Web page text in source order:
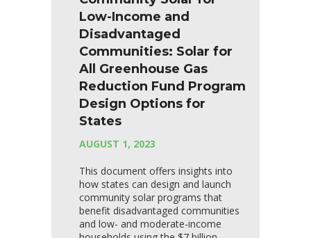
Low-Income and
Disadvantaged
Communities: Solar for
All Greenhouse Gas
Reduction Fund Program
Design Options for
States
AUGUST 1, 2023
This document offers insights into
how states can design and launch
community solar programs that
benefit disadvantaged communities
and low- and moderate-income